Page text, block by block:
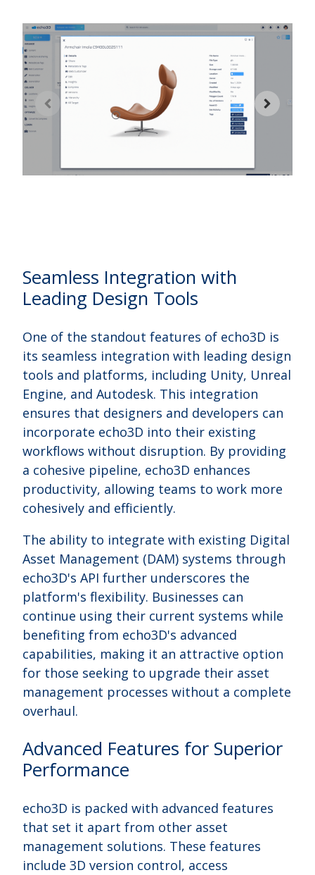
Seamless Integration with
Leading Design Tools
One of the standout features of echo3D is
its seamless integration with leading design
tools and platforms, including Unity, Unreal
Engine, and Autodesk. This integration
ensures that designers and developers can
incorporate echo3D into their existing
workflows without disruption. By providing
a cohesive pipeline, echo3D enhances
productivity, allowing teams to work more
cohesively and efficiently.
The ability to integrate with existing Digital
Asset Management (DAM) systems through
echo3D's API further underscores the
platform's flexibility. Businesses can
continue using their current systems while
benefiting from echo3D's advanced
capabilities, making it an attractive option
for those seeking to upgrade their asset
management processes without a complete
overhaul.
Advanced Features for Superior
Performance
echo3D is packed with advanced features
that set it apart from other asset
management solutions. These features
include 3D version control, access